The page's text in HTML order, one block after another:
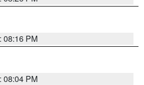
08:16 PM
08:04 PM